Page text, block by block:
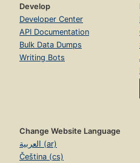
Develop
Developer Center
API Documentation
Bulk Data Dumps
Writing Bots
Change Website Language
العربية (ar)
Čeština (cs)